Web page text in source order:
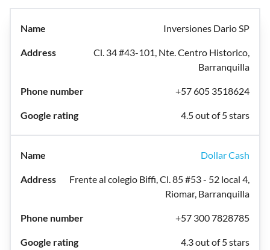
Inversiones Dario SP
Cl. 34 #43-101, Nte. Centro Historico,
Barranquilla
+57 605 3518624
4.5 out of 5 stars
Dollar Cash
Frente al colegio Biffi, Cl. 85 #53 - 52 local 4,
Riomar, Barranquilla
+57 300 7828785
4.3 out of 5 stars